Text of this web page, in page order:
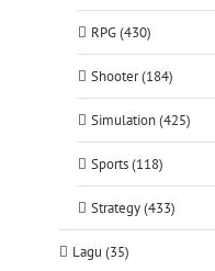
RPG (430)
Shooter (184)
Simulation (425)
Sports (118)
Strategy (433)
Lagu (35)